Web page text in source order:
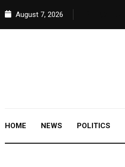
August 7, 2026
HOME NEWS POLITICS